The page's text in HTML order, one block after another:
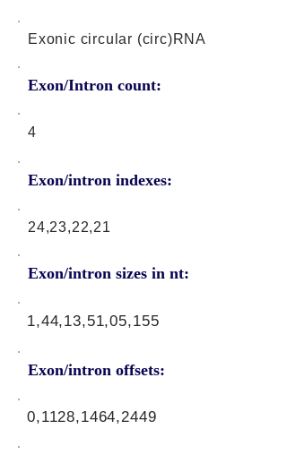
Exonic circular (circ)RNA
Exon/Intron count:
4
Exon/intron indexes:
24,23,22,21
Exon/intron sizes in nt:
Exon/intron offsets:
1,44,13,51,05,155
0,1128,1464,2449